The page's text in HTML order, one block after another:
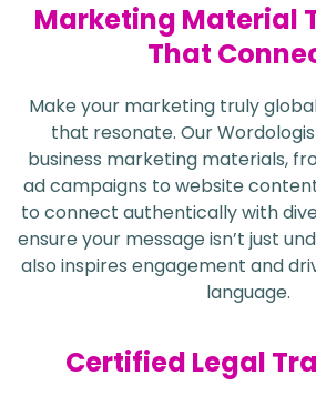
Marketing Material
That
Make your marketing truly
that resonate. Our
business marketing materials,
ad campaigns to website
to connect authentically with
ensure your message isn’t just
also inspires engagement and
language.
Certified Legal